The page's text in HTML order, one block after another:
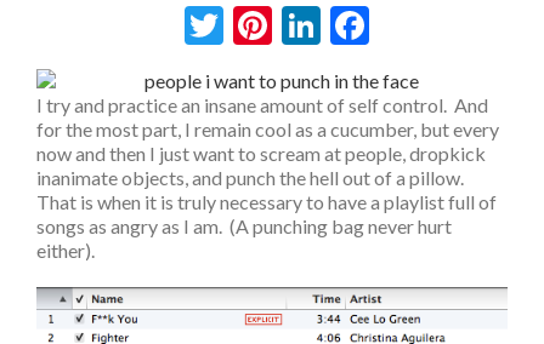
Twitter
Pinterest
LinkedIn
I try and practice an insane amount of self control. And
for the most part, I remain cool as a cucumber, but every
now and then I just want to scream at people, dropkick
inanimate objects, and punch the hell out of a pillow.
That is when it is truly necessary to have a playlist full of
songs as angry as I am. (A punching bag never hurt
either).